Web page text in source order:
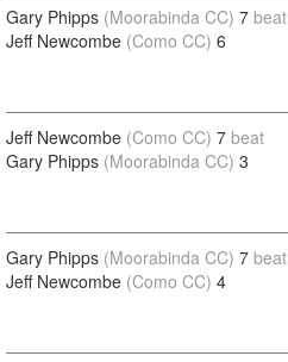
Gary Phipps (Moorabinda CC) 7 beat
Jeff Newcombe (Como CC) 6
Jeff Newcombe (Como CC) 7 beat
Gary Phipps (Moorabinda CC) 3
Gary Phipps (Moorabinda CC) 7 beat
Jeff Newcombe (Como CC) 4